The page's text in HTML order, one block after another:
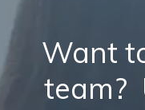
Want
team?